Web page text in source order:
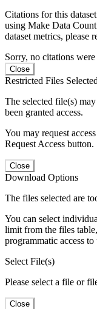
Citations for this
using Make Data
dataset metrics, please
Sorry, no citations
Close
Restricted Files Selected
The selected file(s)
been granted access.
You may request
Request Access button.
Close
Download Options
The files selected are
You can select
limit from the files
programmatic access to
Select File(s)
Please select a file or
Close